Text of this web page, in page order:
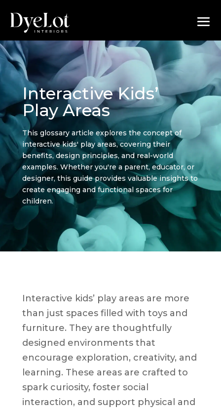
Interactive Kids’
Play Areas
This glossary article explores the concept of
interactive kids' play areas, covering their
benefits, design principles, and real-world
examples. Whether you're a parent, educator, or
designer, this guide provides valuable insights to
create engaging and functional spaces for
children.
Interactive kids’ play areas are more
than just spaces filled with toys and
furniture. They are thoughtfully
designed environments that
encourage exploration, creativity, and
learning. These areas are crafted to
spark curiosity, foster social
interaction, and support physical and